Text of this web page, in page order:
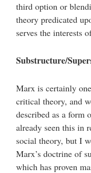
third option or
theory predicated
serves the interests
Substructure/
Marx is certainly
critical theory, and
described as a form
already seen this in
social theory, but I
Marx’s doctrine of
which has proven